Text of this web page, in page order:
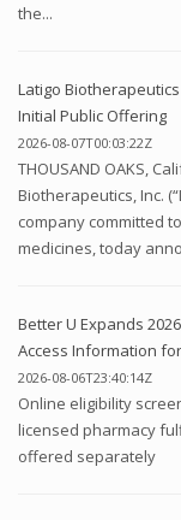
the...
Latigo
Initial Public Offering
2026-08-07T00:03:22Z
THOUSAND OAKS,
Biotherapeutics, Inc.
company committed
medicines, today
Better U Expands
Access Information
2026-08-06T23:40:14Z
Online eligibility
licensed pharmacy
offered separately